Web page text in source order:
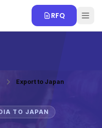
RFQ
Export to Japan
TO JAPAN